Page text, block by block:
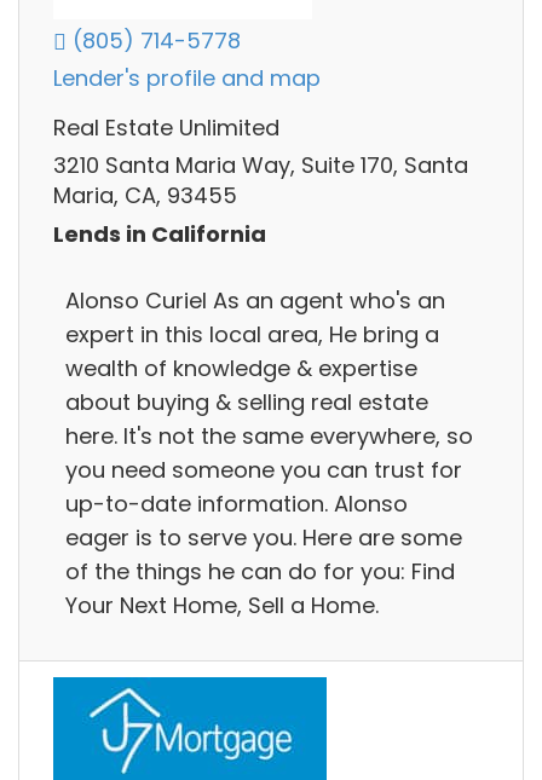
(805) 714-5778
Lender's profile and map
Real Estate Unlimited
3210 Santa Maria Way, Suite 170, Santa
Maria, CA, 93455
Lends in California
Alonso Curiel As an agent who's an
expert in this local area, He bring a
wealth of knowledge & expertise
about buying & selling real estate
here. It's not the same everywhere, so
you need someone you can trust for
up-to-date information. Alonso
eager is to serve you. Here are some
of the things he can do for you: Find
Your Next Home, Sell a Home.